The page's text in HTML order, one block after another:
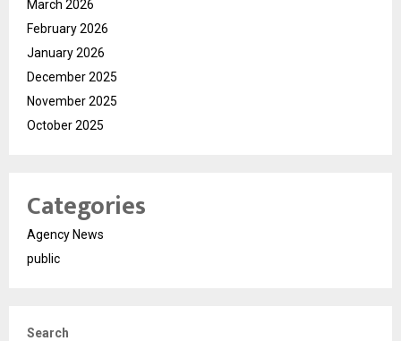
March 2026
February 2026
January 2026
December 2025
November 2025
October 2025
Categories
Agency News
public
Search